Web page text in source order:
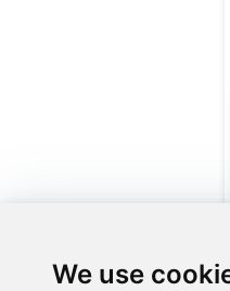
We use